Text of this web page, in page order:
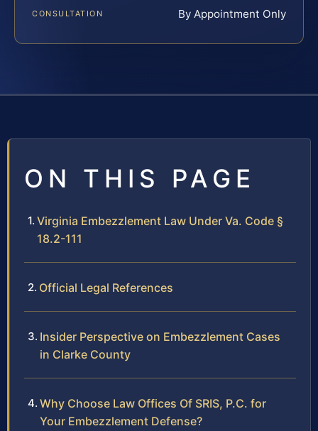
CONSULTATION By Appointment Only
ON THIS PAGE
Virginia Embezzlement Law Under Va. Code §
18.2-111
Official Legal References
Insider Perspective on Embezzlement Cases
in Clarke County
Why Choose Law Offices Of SRIS, P.C. for
Your Embezzlement Defense?